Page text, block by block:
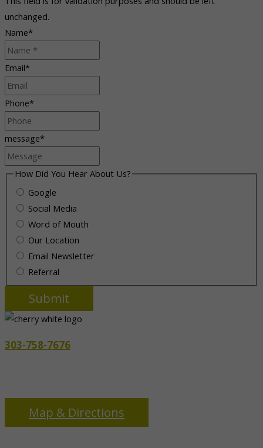
unchanged.
Name*
Email*
Phone*
message*
How Did You Hear About Us?
Google
Social Media
Word of Mouth
Our Location
Email Newsletter
Referral
303-758-7676
Map & Directions